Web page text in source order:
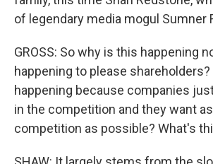
of legendary media mogul Sumner
GROSS: So why is this happening
happening to please
happening because companies
in the competition and they want
competition as possible? What's